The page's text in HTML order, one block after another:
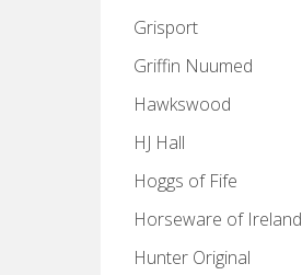
Grisport
Griffin Nuumed
Hawkswood
HJ Hall
Hoggs of Fife
Horseware of Ireland
Hunter Original